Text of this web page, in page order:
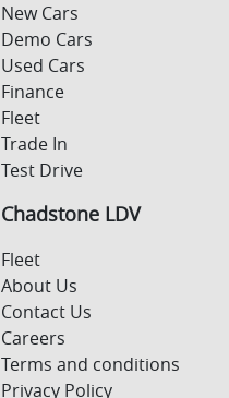
New Cars
Demo Cars
Used Cars
Finance
Fleet
Trade In
Test Drive
Chadstone LDV
Fleet
About Us
Contact Us
Careers
Terms and conditions
Privacy Policy